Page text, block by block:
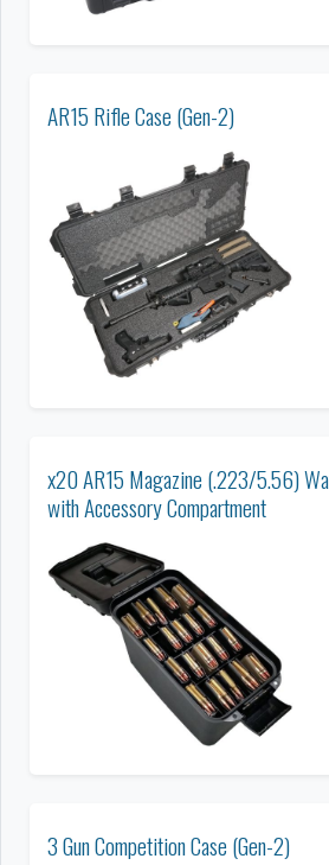
AR15 Rifle Case (Gen-2)
x20 AR15 Magazine (.223/5.56)
with Accessory Compartment
3 Gun Competition Case (Gen-2)